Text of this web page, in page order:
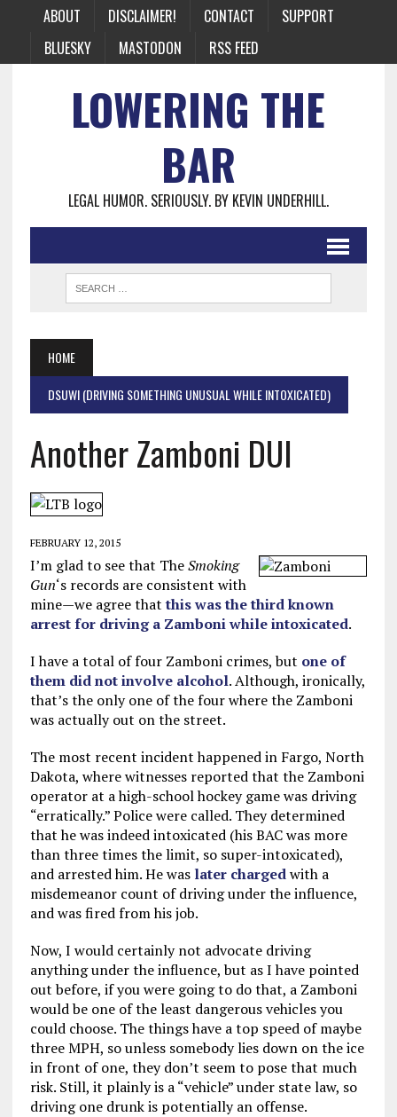
ABOUT DISCLAIMER! CONTACT
SUPPORT
BLUESKY
MASTODON RSS FEED
LOWERING THE
BAR
LEGAL HUMOR. SERIOUSLY. BY KEVIN UNDERHILL.
HOME
DSUWI (DRIVING SOMETHING UNUSUAL WHILE INTOXICATED)
Another Zamboni DUI
FEBRUARY 12, 2015
I’m glad to see that TheSmoking
Gun‘s records are consistent with
mine—we agree thatthis was the third known
arrest for driving a Zamboni while intoxicated.
I have a total of four Zamboni crimes, but one of
them did not involve alcohol. Although, ironically,
that’s the only one of the four where the Zamboni
was actually out on the street.
The most recent incident happened in Fargo, North
Dakota, where witnesses reported that the Zamboni
operator at a high-school hockey game was driving
“erratically.” Police were called. They determined
that he was indeed intoxicated (his BAC was more
than three times the limit, so super-intoxicated),
and arrested him. He was later chargedwith a
misdemeanor count of driving under the influence,
and was fired from his job.
Now, I would certainly not advocate driving
anything under the influence, but as I have pointed
out before, if you were going to do that, a Zamboni
would be one of the least dangerous vehicles you
could choose. The things have a top speed of maybe
three MPH, so unless somebody lies down on the ice
in front of one, they don’t seem to pose that much
risk. Still, it plainly is a “vehicle” under state law, so
driving one drunk is potentially an offense.